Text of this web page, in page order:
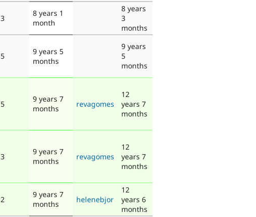
3
8 years 1
month
8 years
3
months
5
9 years 5
months
9 years
5
months
5
9 years 7
months
revagomes
12
years 7
months
3
9 years 7
months
revagomes
12
years 7
months
2
9 years 7
months
helenebjor
12
years 6
months